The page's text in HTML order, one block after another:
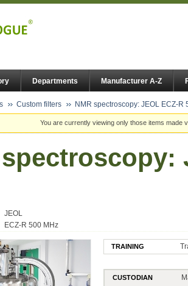
Departments Manufacturer A-Z
Custom filters NMR spectroscopy: JEOL ECZ-R
You are currently viewing only those items made
JEOL
ECZ-R 500 MHz
TRAINING
CUSTODIAN